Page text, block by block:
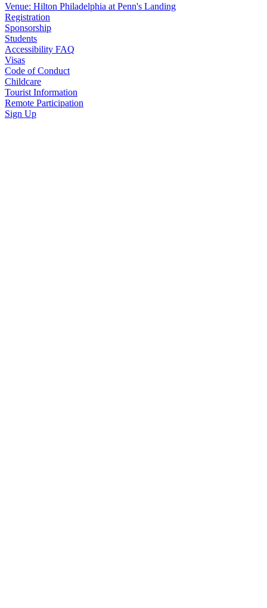
Venue: Hilton Philadelphia at Penn's Landing
Registration
Sponsorship
Students
Accessibility FAQ
Visas
Code of Conduct
Childcare
Tourist Information
Remote Participation
Sign Up